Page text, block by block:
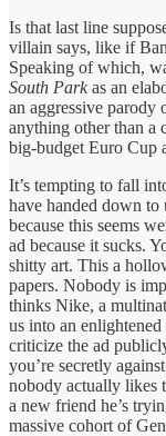
Is that last line
villain says, like if
Speaking of which,
South Parkas an
an aggressive parody
anything other than a
big-budget Euro Cup
It’s tempting to fall
have handed down to
because this seems
ad because it sucks.
shitty art. This a
papers. Nobody is
thinks Nike, a
us into an
criticize the ad
you’re secretly
nobody actually likes
a new friend he’s
massive cohort of